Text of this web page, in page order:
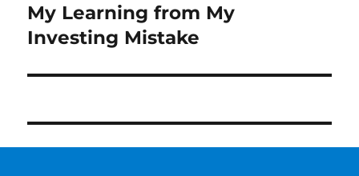
Next
post:
My Learning from My
Investing Mistake